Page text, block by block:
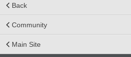
Back
Community
Main Site